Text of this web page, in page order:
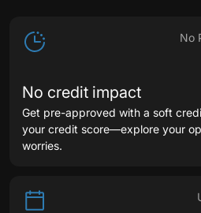
List No
No credit impact
Get pre-approved with a soft
your credit score—explore your
worries.